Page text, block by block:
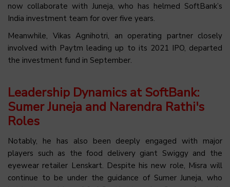
now collaborate with Juneja, who has helmed SoftBank’s
India investment team for over five years.
Meanwhile, Vikas Agnihotri, an operating partner closely
involved with Paytm leading up to its 2021 IPO, departed
the investment fund in September.
Leadership Dynamics at SoftBank:
Sumer Juneja and Narendra Rathi's
Roles
Notably, he has also been deeply engaged with major
players such as the food delivery giant Swiggy and the
eyewear retailer Lenskart. Despite his new role, Misra will
continue to be under the guidance of Sumer Juneja, who